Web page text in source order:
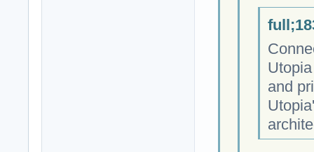
and